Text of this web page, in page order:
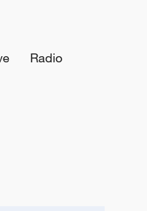
Radio